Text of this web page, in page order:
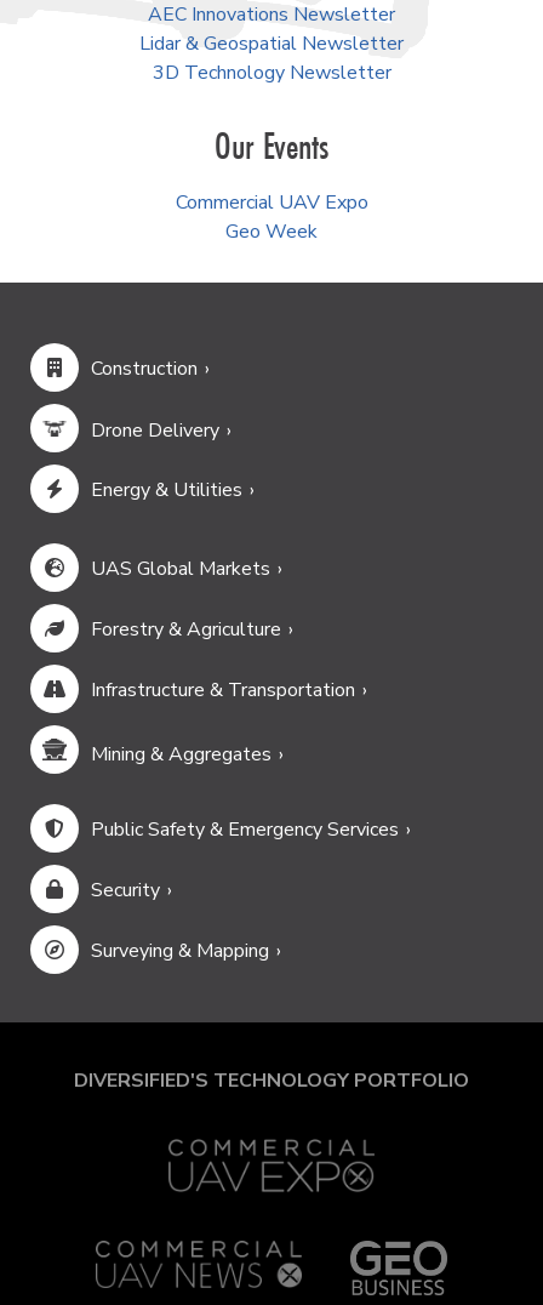
AEC Innovations Newsletter
Lidar & Geospatial Newsletter
3D Technology Newsletter
Our Events
Commercial UAV Expo
Geo Week
Construction
Drone Delivery
Energy & Utilities
UAS Global Markets
Forestry & Agriculture
Infrastructure & Transportation
Mining & Aggregates
Public Safety & Emergency Services
Security
Surveying & Mapping
DIVERSIFIED'S TECHNOLOGY PORTFOLIO